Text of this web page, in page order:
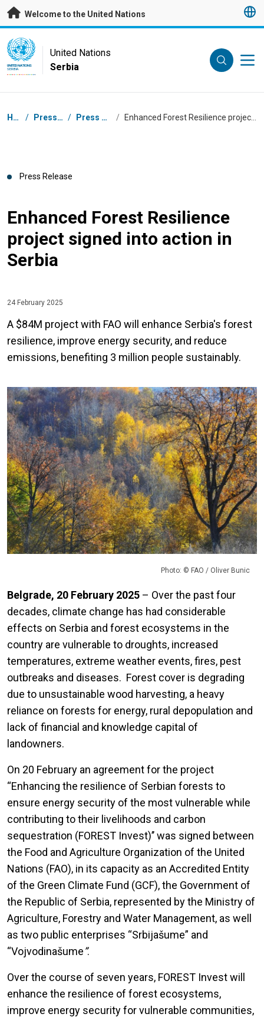
Skip to main content
Welcome to the United Nations
UN Logo
UNITED NATIONS
SERBIA
United Nations
Serbia
Breadcrumb
Home / Press Centre / Press Releases /
Press Release
Enhanced Forest Resilience
project signed into action in
Serbia
24 February 2025
A $84M project with FAO will enhance Serbia's forest
resilience, improve energy security, and reduce
emissions, benefiting 3 million people sustainably.
Photo: © FAO / Oliver Bunic
Belgrade, 20 February 2025 – Over the past four
decades, climate change has had considerable
effects on Serbia and forest ecosystems in the
country are vulnerable to droughts, increased
temperatures, extreme weather events, fires, pest
outbreaks and diseases. Forest cover is degrading
due to unsustainable wood harvesting, a heavy
reliance on forests for energy, rural depopulation and
lack of financial and knowledge capital of
landowners.
On 20 February an agreement for the project
“Enhancing the resilience of Serbian forests to
ensure energy security of the most vulnerable while
contributing to their livelihoods and carbon
sequestration (FOREST Invest)’’ was signed between
the Food and Agriculture Organization of the United
Nations (FAO), in its capacity as an Accredited Entity
of the Green Climate Fund (GCF), the Government of
the Republic of Serbia, represented by the Ministry of
Agriculture, Forestry and Water Management, as well
as two public enterprises “Srbijašume” and
“Vojvodinašume”.
Over the course of seven years, FOREST Invest will
enhance the resilience of forest ecosystems,
improve energy security for vulnerable communities,